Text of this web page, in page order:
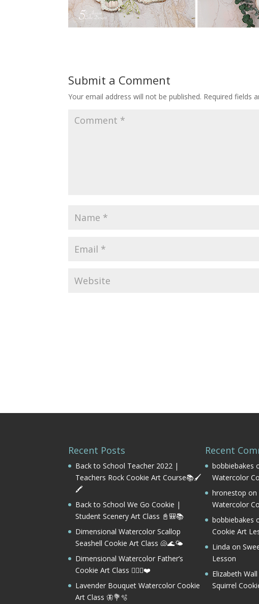
Submit a Comment
Your email address will not be published. Required fields
Recent Posts
Back to School Teacher 2022 |
Teachers Rock Cookie Art Course📚🖌️
🖍️
Back to School We Go Cookie |
Student Scenery Art Class 📓🎒📚
Dimensional Watercolor Scallop
Seashell Cookie Art Class 🐚🌊🌤️
Dimensional Watercolor Father’s
Cookie Art Class 🏌️‍♂️⛳❤️
Lavender Bouquet Watercolor Cookie
Art Class 🦋💐🫧
Recent
bobbiebakes
Watercolor
hronestop on
Watercolor
bobbiebakes
Cookie Art
Linda on
Lesson
Elizabeth Wall
Squirrel